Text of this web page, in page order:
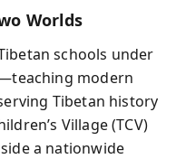
Worlds
schools under
modern
Tibetan history
Village (TCV)
a nationwide